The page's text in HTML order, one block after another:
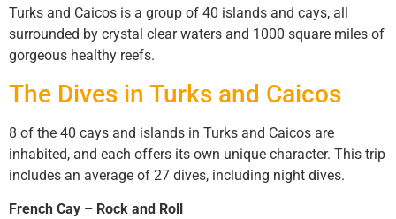
Turks and Caicos is a group of 40 islands and cays, all
surrounded by crystal clear waters and 1000 square miles of
gorgeous healthy reefs.
The Dives in Turks and Caicos
8 of the 40 cays and islands in Turks and Caicos are
inhabited, and each offers its own unique character. This trip
includes an average of 27 dives, including night dives.
French Cay – Rock and Roll